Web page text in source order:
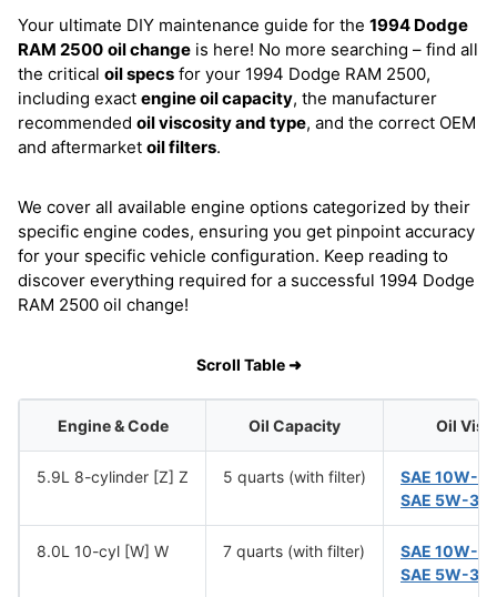
Your ultimate DIY maintenance guide for the 1994 Dodge
RAM 2500 oil change is here! No more searching – find all
the critical oil specs for your 1994 Dodge RAM 2500,
including exact engine oil capacity, the manufacturer
recommended oil viscosity and type, and the correct OEM
and aftermarket oil filters.
We cover all available engine options categorized by their
specific engine codes, ensuring you get pinpoint accuracy
for your specific vehicle configuration. Keep reading to
discover everything required for a successful 1994 Dodge
RAM 2500 oil change!
Scroll Table ➜
Engine & Code Oil Capacity Oil
5.9L 8-cylinder [Z] Z 5 quarts (with filter)
SAE 10W-
SAE 5W-30
8.0L 10-cyl [W] W 7 quarts (with filter)
SAE 10W-
SAE 5W-30